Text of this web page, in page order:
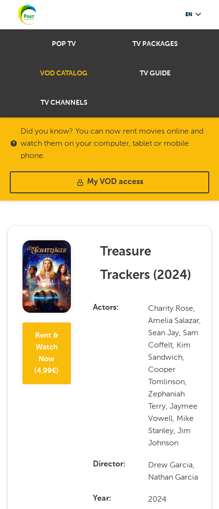
EN
POP TV TV PACKAGES
VOD CATALOG TV GUIDE
TV CHANNELS
Did you know? You can now rent movies online and
watch them on your computer, tablet or mobile
phone.
My VOD access
Rent &
Watch
Now
(4.99€)
Treasure
Trackers (2024)
Actors
Charity Rose,
Amelia Salazar,
Sean Jay, Sam
Coffelt, Kim
Sandwich,
Cooper
Tomlinson,
Zephaniah
Terry, Jaymee
Vowell, Mike
Stanley, Jim
Johnson
Director
Drew Garcia,
Nathan Garcia
Year 2024